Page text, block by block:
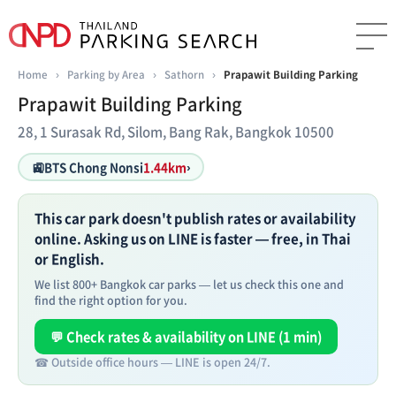
Home › Parking by Area › Sathorn › Prapawit Building Parking
Prapawit Building Parking
28, 1 Surasak Rd, Silom, Bang Rak, Bangkok 10500
🚉BTS Chong Nonsi1.44km›
This car park doesn't publish rates or availability
online. Asking us on LINE is faster — free, in Thai
or English.
We list 800+ Bangkok car parks — let us check this one and
find the right option for you.
💬 Check rates & availability on LINE (1 min)
☎ Outside office hours — LINE is open 24/7.